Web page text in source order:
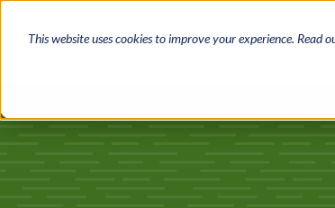
This website uses cookies to improve your experience. Read